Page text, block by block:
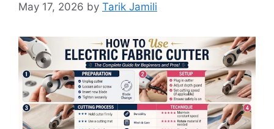
May 17, 2026 by Tarik Jamili